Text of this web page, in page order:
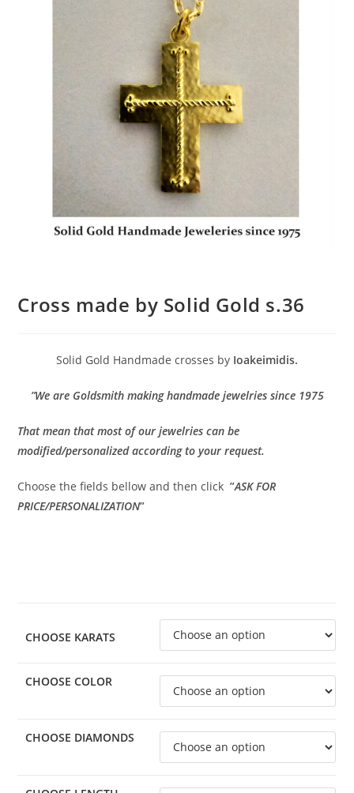
Cross made by Solid Gold s.36
Solid Gold Handmade crosses by Ioakeimidis.
”We are Goldsmith making handmade jewelries since 1975
That mean that most of our jewelries can be
modified/personalized according to your request.
Choose the fields bellow and then click ”ASK FOR
PRICE/PERSONALIZATION”
CHOOSE KARATS
CHOOSE COLOR
CHOOSE DIAMONDS